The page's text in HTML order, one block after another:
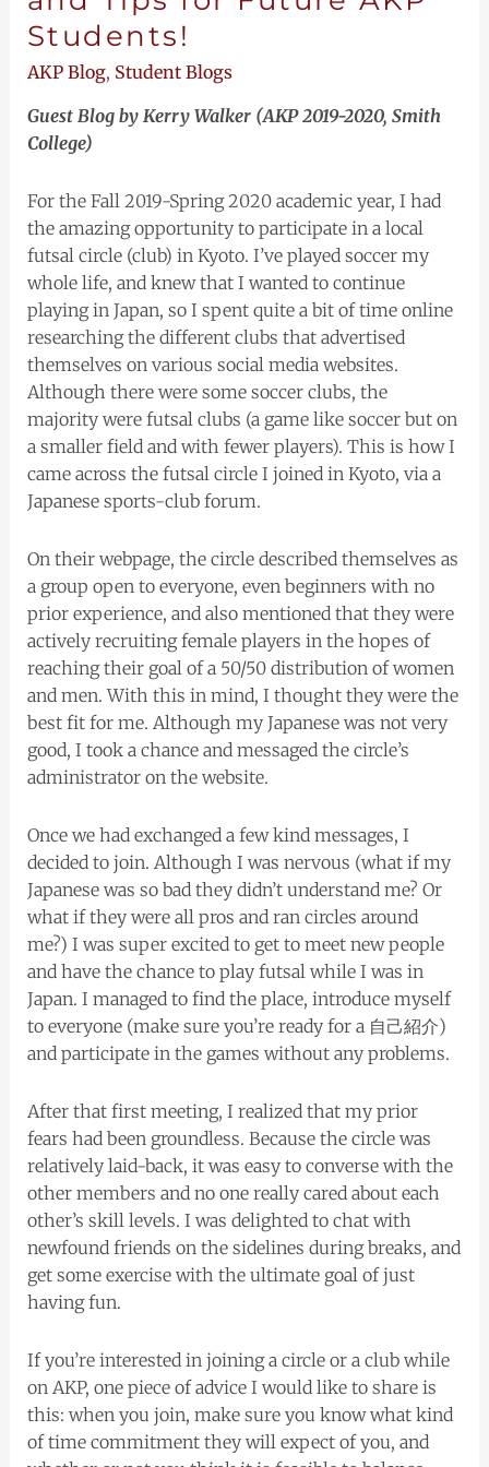
Students!
AKP Blog, Student Blogs
Guest Blog by Kerry Walker (AKP 2019-2020, Smith
College)
For the Fall 2019-Spring 2020 academic year, I had
the amazing opportunity to participate in a local
futsal circle (club) in Kyoto. I’ve played soccer my
whole life, and knew that I wanted to continue
playing in Japan, so I spent quite a bit of time online
researching the different clubs that advertised
themselves on various social media websites.
Although there were some soccer clubs, the
majority were futsal clubs (a game like soccer but on
a smaller field and with fewer players). This is how I
came across the futsal circle I joined in Kyoto, via a
Japanese sports-club forum.
On their webpage, the circle described themselves as
a group open to everyone, even beginners with no
prior experience, and also mentioned that they were
actively recruiting female players in the hopes of
reaching their goal of a 50/50 distribution of women
and men. With this in mind, I thought they were the
best fit for me. Although my Japanese was not very
good, I took a chance and messaged the circle’s
administrator on the website.
Once we had exchanged a few kind messages, I
decided to join. Although I was nervous (what if my
Japanese was so bad they didn’t understand me? Or
what if they were all pros and ran circles around
me?) I was super excited to get to meet new people
and have the chance to play futsal while I was in
Japan. I managed to find the place, introduce myself
to everyone (make sure you’re ready for a 自己紹介)
and participate in the games without any problems.
After that first meeting, I realized that my prior
fears had been groundless. Because the circle was
relatively laid-back, it was easy to converse with the
other members and no one really cared about each
other’s skill levels. I was delighted to chat with
newfound friends on the sidelines during breaks, and
get some exercise with the ultimate goal of just
having fun.
If you’re interested in joining a circle or a club while
on AKP, one piece of advice I would like to share is
this: when you join, make sure you know what kind
of time commitment they will expect of you, and